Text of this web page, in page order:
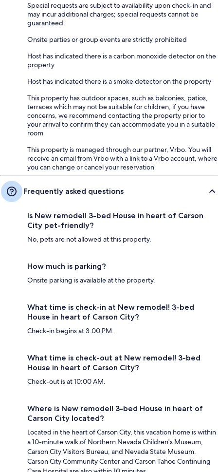
Special requests are subject to availability upon check-in and
may incur additional charges; special requests cannot be
guaranteed
Onsite parties or group events are strictly prohibited
Host has indicated there is a carbon monoxide detector on the
property
Host has indicated there is a smoke detector on the property
This property has outdoor spaces, such as balconies, patios,
terraces which may not be suitable for children; if you have
concerns, we recommend contacting the property prior to
your arrival to confirm they can accommodate you in a suitable
room
This property is managed through our partner, Vrbo. You will
receive an email from Vrbo with a link to a Vrbo account, where
you can change or cancel your reservation
Frequently asked questions
Is New remodel! 3-bed House in heart of Carson
City pet-friendly?
No, pets are not allowed at this property.
How much is parking?
Onsite parking is available at the property.
What time is check-in at New remodel! 3-bed
House in heart of Carson City?
Check-in begins at 3:00 PM.
What time is check-out at New remodel! 3-bed
House in heart of Carson City?
Check-out is at 10:00 AM.
Where is New remodel! 3-bed House in heart of
Carson City located?
Located in the heart of Carson City, this vacation home is within
a 10-minute walk of Northern Nevada Children's Museum,
Carson City Visitors Bureau, and Nevada State Museum.
Carson City Community Center and Carson Tahoe Continuing